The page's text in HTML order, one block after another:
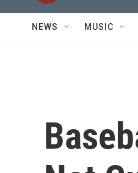
NEWS MUSIC